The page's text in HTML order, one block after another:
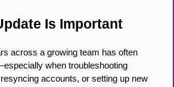
Is Important
across a growing team has often
when troubleshooting
accounts, or setting up new